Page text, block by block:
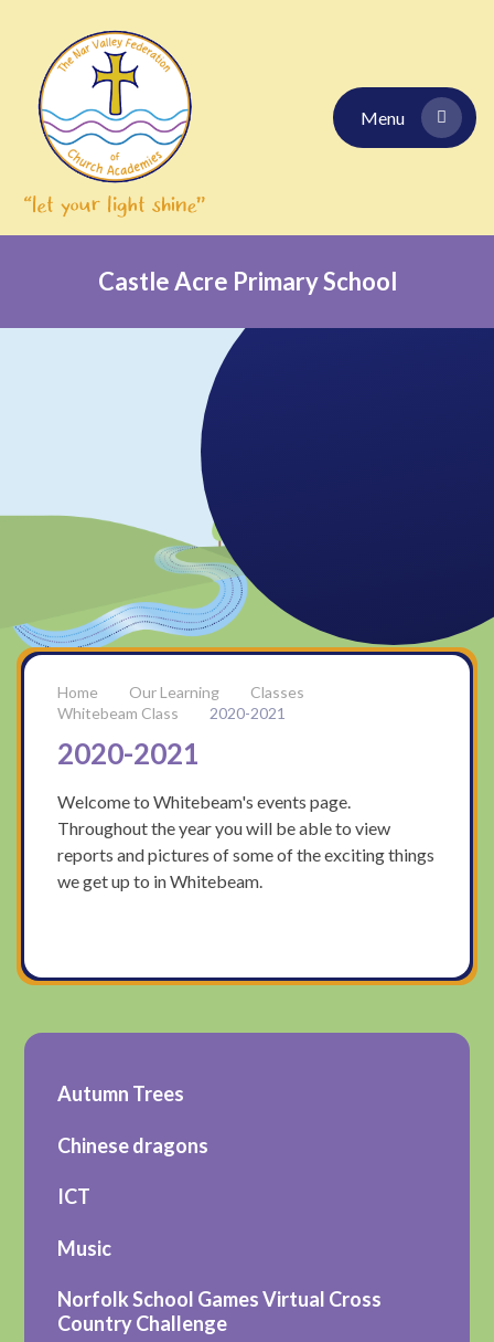
Menu
Castle Acre Primary School
Our Learning
Classes
Whitebeam Class
2020-2021
2020-2021
Welcome to Whitebeam's events page.
Throughout the year you will be able to view
reports and pictures of some of the exciting things
we get up to in Whitebeam.
Autumn Trees
Chinese dragons
ICT
Music
Norfolk School Games Virtual Cross
Country Challenge